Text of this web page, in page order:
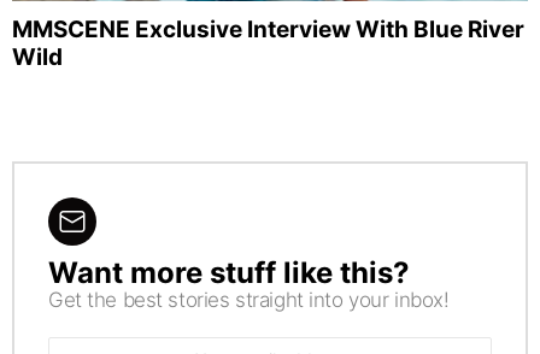
MMSCENE Exclusive Interview With Blue River
Wild
NEWSLETTER
Want more stuff like this?
Get the best stories straight into your inbox!